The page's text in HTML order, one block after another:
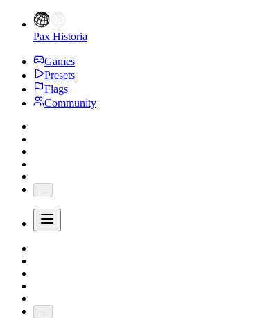
Pax Historia
Games
Presets
Flags
Community
...
...